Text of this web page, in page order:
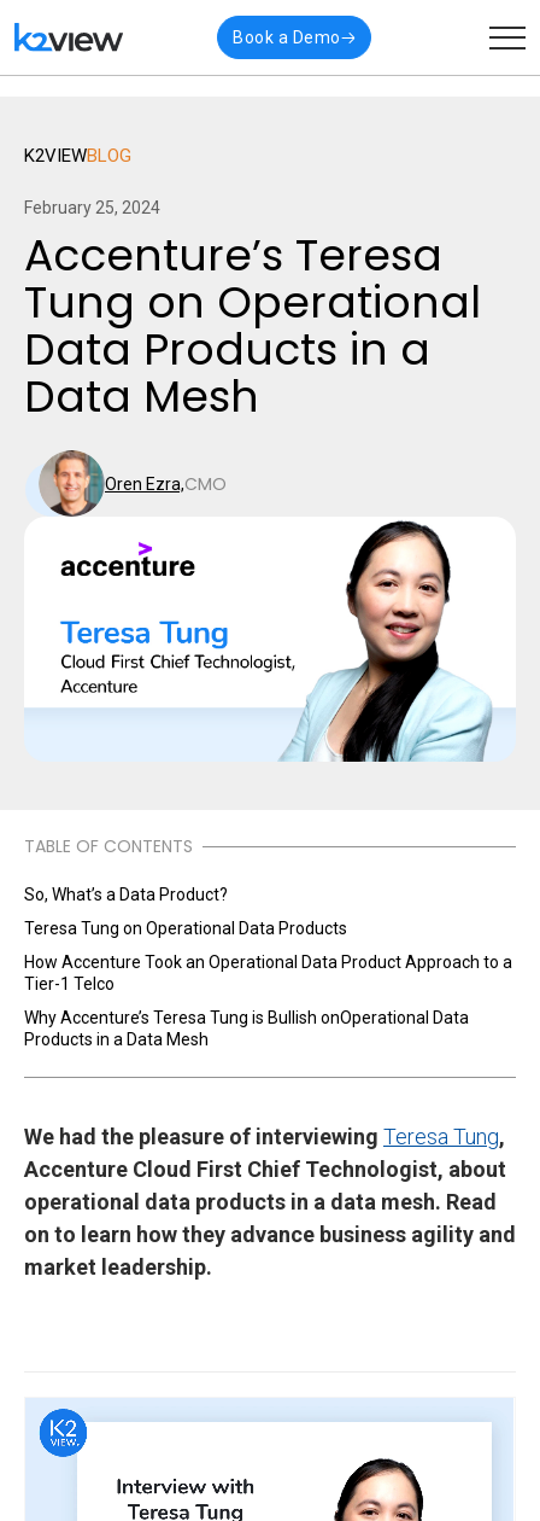
🎉 K2view named a Visionary in Gartner’s latest
Magic Quadrant for Data Integration
Book a Demo
K2VIEWBLOG
February 25, 2024
Accenture’s Teresa
Tung on Operational
Data Products in a
Data Mesh
Oren Ezra,CMO
TABLE OF CONTENTS
So, What’s a Data Product?
Teresa Tung on Operational Data Products
How Accenture Took an Operational Data Product Approach to a
Tier-1 Telco
Why Accenture’s Teresa Tung is Bullish onOperational Data
Products in a Data Mesh
We had the pleasure of interviewing Teresa Tung,
Accenture Cloud First Chief Technologist, about
operational data products in a data mesh. Read
on to learn how they advance business agility and
market leadership.